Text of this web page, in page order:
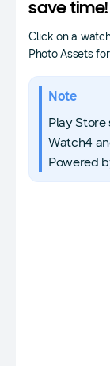
save time!
Click on a
Photo Assets
Note
Play
Watch4
Powered